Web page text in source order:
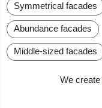
Symmetrical facades
Abundance facades
Middle-sized facades
We create